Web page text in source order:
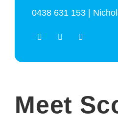
0438 631 153 |
Meet